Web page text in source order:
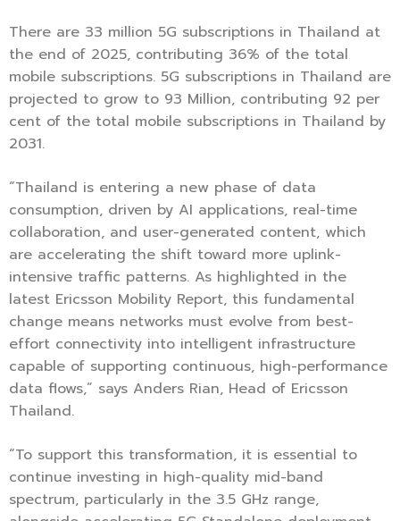
There are 33 million 5G subscriptions in Thailand at
the end of 2025, contributing 36% of the total
mobile subscriptions. 5G subscriptions in Thailand are
projected to grow to 93 Million, contributing 92 per
cent of the total mobile subscriptions in Thailand by
2031.
“Thailand is entering a new phase of data
consumption, driven by AI applications, real-time
collaboration, and user-generated content, which
are accelerating the shift toward more uplink-
intensive traffic patterns. As highlighted in the
latest Ericsson Mobility Report, this fundamental
change means networks must evolve from best-
effort connectivity into intelligent infrastructure
capable of supporting continuous, high-performance
data flows,” says Anders Rian, Head of Ericsson
Thailand.
“To support this transformation, it is essential to
continue investing in high-quality mid-band
spectrum, particularly in the 3.5 GHz range,